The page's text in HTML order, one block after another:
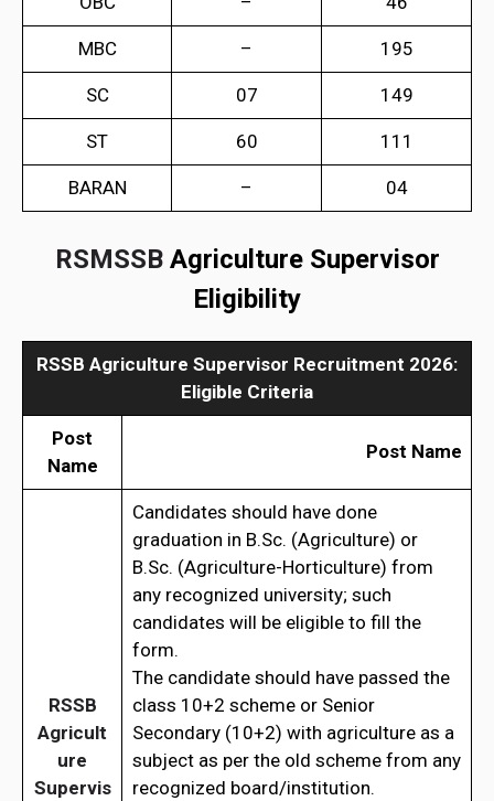
MBC – 195
SC 07 149
ST 60 111
BARAN – 04
RSMSSBAgriculture Supervisor
Eligibility
RSSB Agriculture Supervisor Recruitment 2026:
Eligible Criteria
Post
Name
Post Name
RSSB
Agricult
ure
Supervis
Candidates should have done
graduation in B.Sc. (Agriculture) or
B.Sc. (Agriculture-Horticulture) from
any recognized university; such
candidates will be eligible to fill the
form.
The candidate should have passed the
class 10+2 scheme or Senior
Secondary (10+2) with agriculture as a
subject as per the old scheme from any
recognized board/institution.